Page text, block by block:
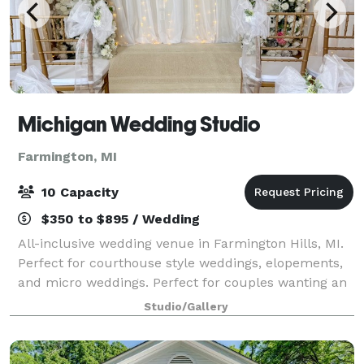
Michigan Wedding Studio
Farmington, MI
10 Capacity
$350 to $895 / Wedding
All-inclusive wedding venue in Farmington Hills, MI.
Perfect for courthouse style weddings, elopements,
and micro weddings. Perfect for couples wanting an
elegant, intimate wedding, military weddings, and
immigration weddings. Last minute &
Studio/Gallery